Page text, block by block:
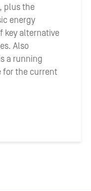
plus the
energy
key alternative
Also
a running
for the current